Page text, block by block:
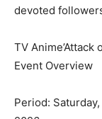
devoted
TV
Event Overview
Period: